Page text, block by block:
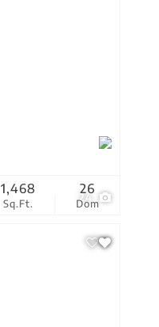
24
Sq.Ft.
1,468
Dom
26